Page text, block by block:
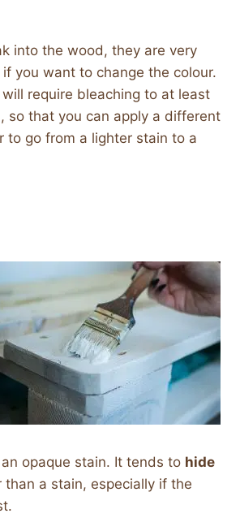
into the wood, they are very
if you want to change the colour.
require bleaching to at least
so that you can apply a different
to go from a lighter stain to a
opaque stain. It tends to hide
than a stain, especially if the